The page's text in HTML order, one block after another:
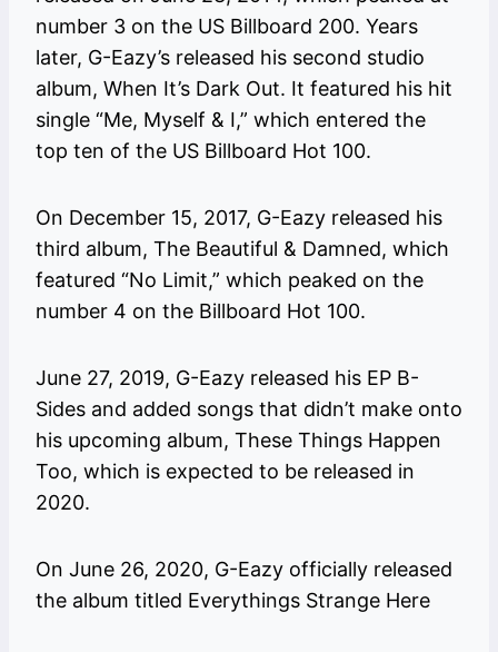
number 3 on the US Billboard 200. Years
later, G-Eazy’s released his second studio
album, When It’s Dark Out. It featured his hit
single “Me, Myself & I,” which entered the
top ten of the US Billboard Hot 100.
On December 15, 2017, G-Eazy released his
third album, The Beautiful & Damned, which
featured “No Limit,” which peaked on the
number 4 on the Billboard Hot 100.
June 27, 2019, G-Eazy released his EP B-
Sides and added songs that didn’t make onto
his upcoming album, These Things Happen
Too, which is expected to be released in
2020.
On June 26, 2020, G-Eazy officially released
the album titled Everythings Strange Here